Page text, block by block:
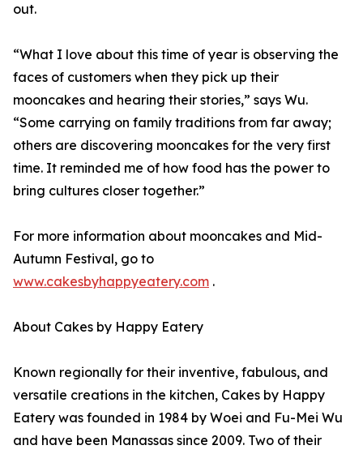
out.
“What I love about this time of year is observing the
faces of customers when they pick up their
mooncakes and hearing their stories,” says Wu.
“Some carrying on family traditions from far away;
others are discovering mooncakes for the very first
time. It reminded me of how food has the power to
bring cultures closer together.”
For more information about mooncakes and Mid-
Autumn Festival, go to
www.cakesbyhappyeatery.com .
About Cakes by Happy Eatery
Known regionally for their inventive, fabulous, and
versatile creations in the kitchen, Cakes by Happy
Eatery was founded in 1984 by Woei and Fu-Mei Wu
and have been Manassas since 2009. Two of their